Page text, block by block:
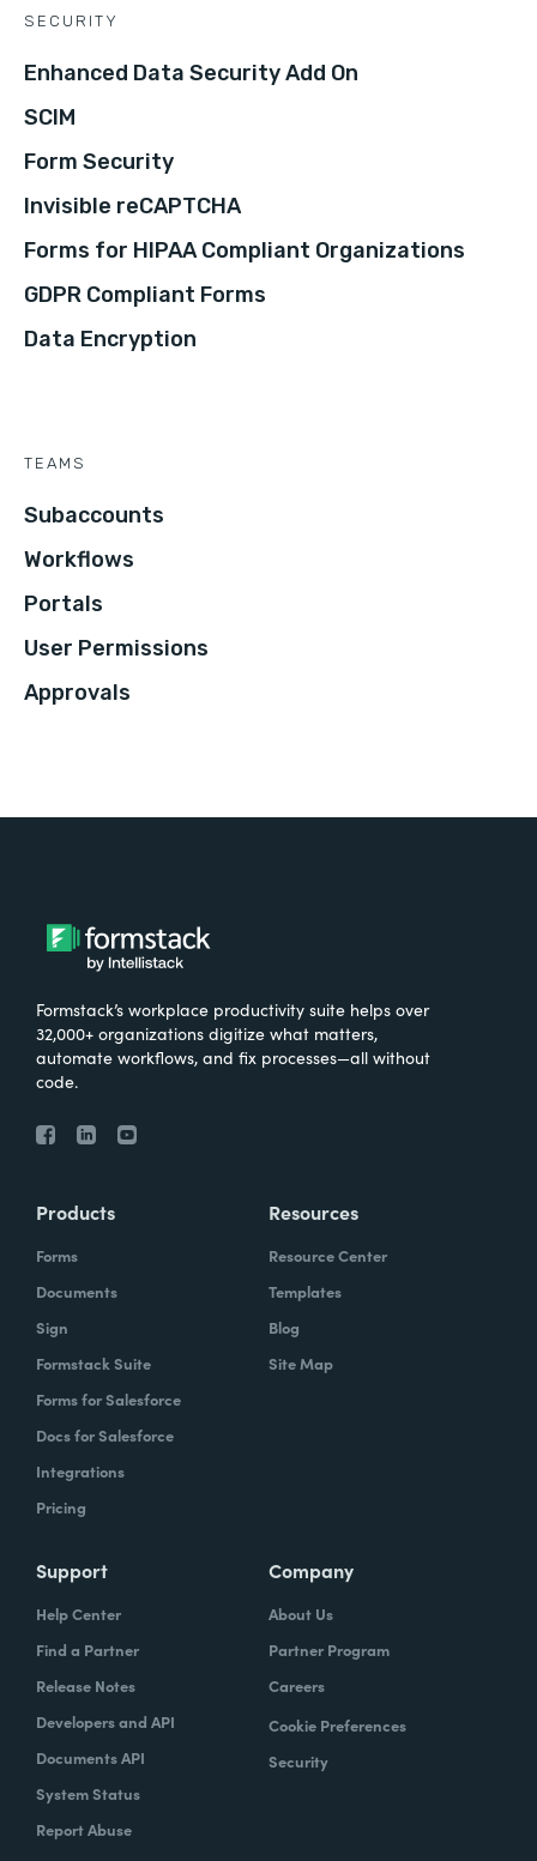
SECURITY
Enhanced Data Security Add On
SCIM
Form Security
Invisible reCAPTCHA
Forms for HIPAA Compliant Organizations
GDPR Compliant Forms
Data Encryption
TEAMS
Subaccounts
Workflows
Portals
User Permissions
Approvals
Formstack’s workplace productivity suite helps over
32,000+ organizations digitize what matters,
automate workflows, and fix processes—all without
code.
Products
Forms
Documents
Sign
Formstack Suite
Forms for Salesforce
Docs for Salesforce
Integrations
Pricing
Resources
Resource Center
Templates
Blog
Site Map
Support
Help Center
Find a Partner
Release Notes
Developers and API
Documents API
System Status
Report Abuse
Company
About Us
Partner Program
Careers
Cookie Preferences
Security